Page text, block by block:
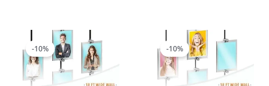
-10%
range:
$3,080.74
through
$3,180.53
product
has
multiple
variants.
-10%
range:
$2,655.07
through
$2,748.51
product
has
multiple
variants.